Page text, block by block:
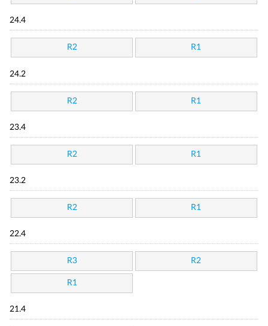
24.4
R2 R1
24.2
R2 R1
23.4
R2 R1
23.2
R2 R1
22.4
R3 R2
R1
21.4